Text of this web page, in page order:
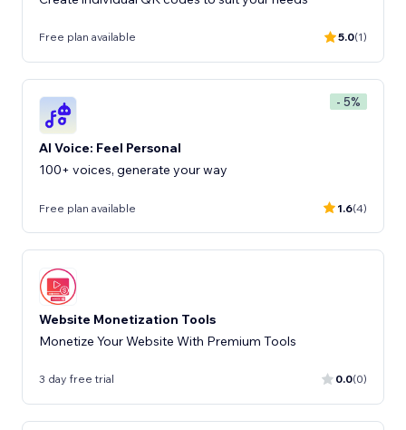
Free plan available 5.0(1)
- 5%
AI Voice: Feel Personal
100+ voices, generate your way
Free plan available 1.6(4)
Website Monetization Tools
Monetize Your Website With Premium Tools
3 day free trial 0.0(0)